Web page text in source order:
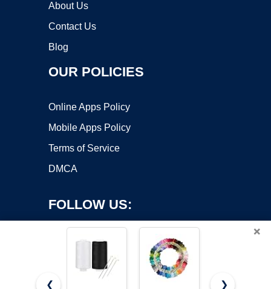
About Us
Contact Us
Blog
OUR POLICIES
Online Apps Policy
Mobile Apps Policy
Terms of Service
DMCA
FOLLOW US:
×
❮
❯